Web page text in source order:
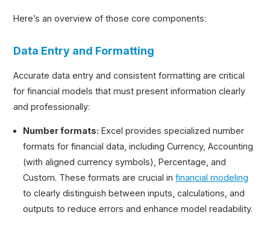
Here’s an overview of those core components:
Data Entry and Formatting
Accurate data entry and consistent formatting are critical
for financial models that must present information clearly
and professionally:
Number formats: Excel provides specialized number
formats for financial data, including Currency, Accounting
(with aligned currency symbols), Percentage, and
Custom. These formats are crucial infinancial modeling
to clearly distinguish between inputs, calculations, and
outputs to reduce errors and enhance model readability.